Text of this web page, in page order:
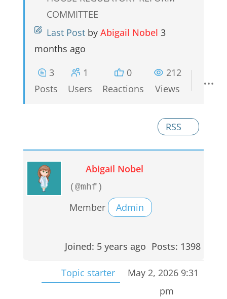
COMMITTEE
Last Post by Abigail Nobel 3
months ago
3
Posts
1
Users
0
Reactions
212
Views
RSS
Abigail Nobel
(@mhf)
Member Admin
Joined: 5 years ago Posts: 1398
Topic starter
May 2, 2026 9:31
pm